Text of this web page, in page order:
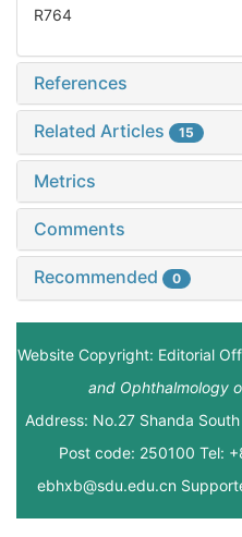
R764
References
Related Articles 15
Metrics
Comments
Recommended 0
Website Copyright: Editorial
and Ophthalmology
Address: No.27 Shanda
Post code: 250100 Tel:
ebhxb@sdu.edu.cn